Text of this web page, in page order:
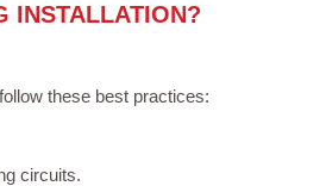
INSTALLATION?
these best practices:
circuits.